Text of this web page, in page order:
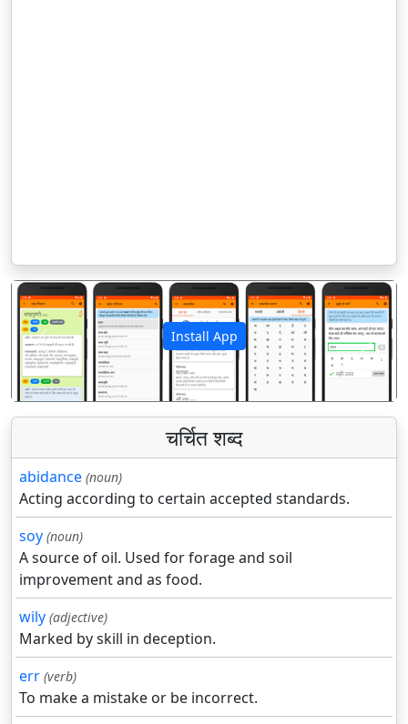
Install App
पिछला अगला
चर्चित शब्द
abidance (noun)
Acting according to certain accepted standards.
soy (noun)
A source of oil. Used for forage and soil
improvement and as food.
wily (adjective)
Marked by skill in deception.
err (verb)
To make a mistake or be incorrect.